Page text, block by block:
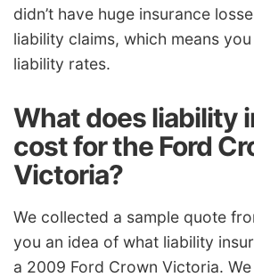
didn’t have huge insurance
liability claims, which means
liability rates.
What does liability
cost for the Ford
Victoria?
We collected a sample quote
you an idea of what liability
a 2009 Ford Crown Victoria.